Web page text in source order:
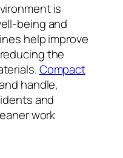
is
being and
help improve
the
Compact
handle,
and
work